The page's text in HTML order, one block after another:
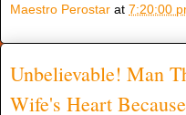
Maestro Perostar at 7:20:00
Unbelievable! Man
Wife's Heart